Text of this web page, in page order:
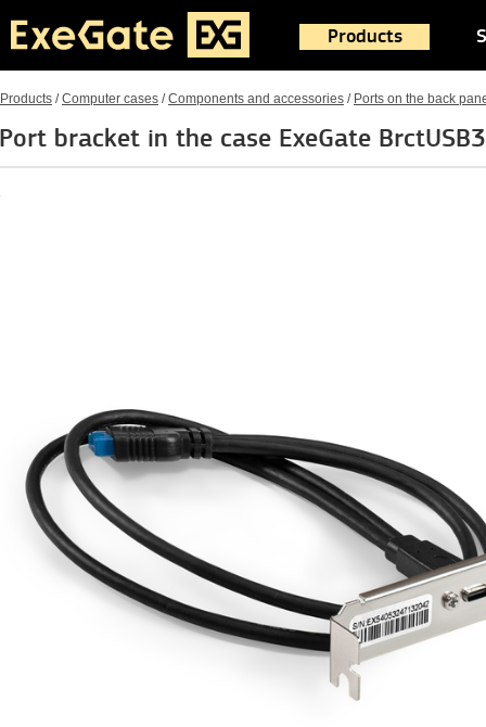
Products
Products /Computer cases /Components and accessories / Ports on the back
Port bracket in the case ExeGate